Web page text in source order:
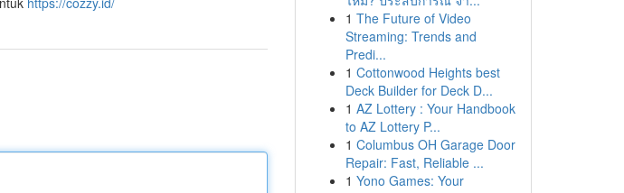
1 The Future of Video
Streaming: Trends and
Predi...
1 Cottonwood Heights best
Deck Builder for Deck D...
1 AZ Lottery : Your Handbook
to AZ Lottery P...
1 Columbus OH Garage Door
Repair: Fast, Reliable ...
1 Yono Games: Your